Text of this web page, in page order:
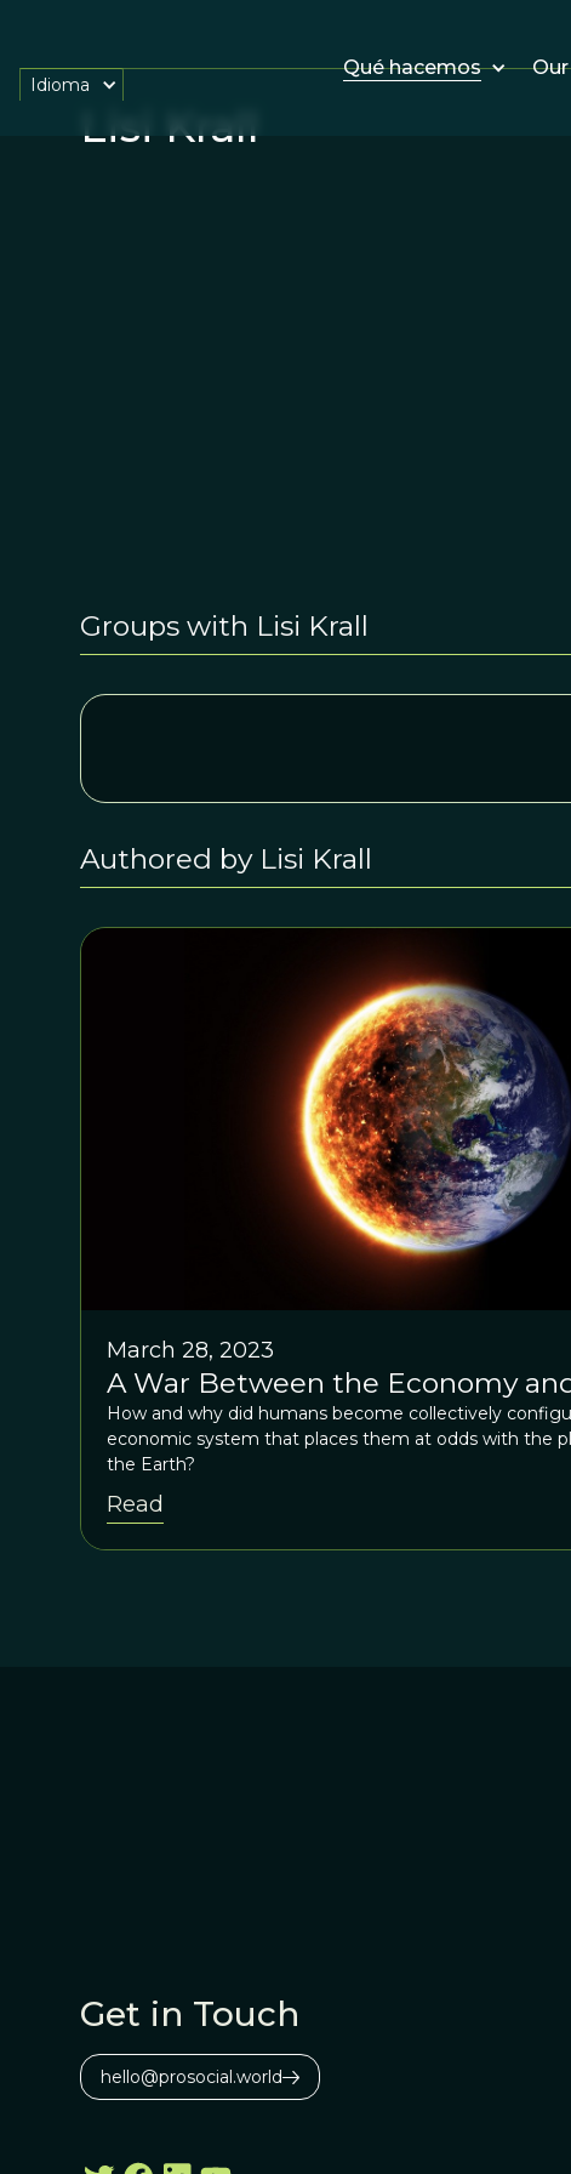
Qué hacemos
Idioma
Lisi Krall
Groups with Lisi Krall
Authored by Lisi Krall
March 28, 2023
A War Between the Economy
How and why did humans become collectively
economic system that places them at odds with the
the Earth?
Read
Get in Touch
hello@prosocial.world